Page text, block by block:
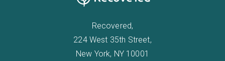
Recovered,
224 West 35th Street,
New York, NY 10001